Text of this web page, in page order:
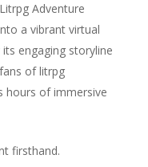
Adventure
a vibrant virtual
engaging storyline
of litrpg
hours of immersive
firsthand.